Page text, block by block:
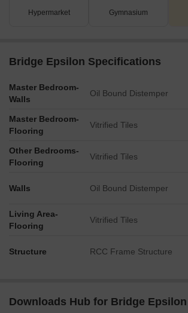
Hypermarket Gymnasium
Bridge Epsilon Specifications
Master Bedroom-
Walls
Oil Bound Distemper
Master Bedroom-
Flooring
Vitrified Tiles
Other Bedrooms-
Flooring
Vitrified Tiles
Walls Oil Bound Distemper
Living Area-
Flooring
Vitrified Tiles
Structure RCC Frame Structure
Downloads Hub for Bridge Epsilon